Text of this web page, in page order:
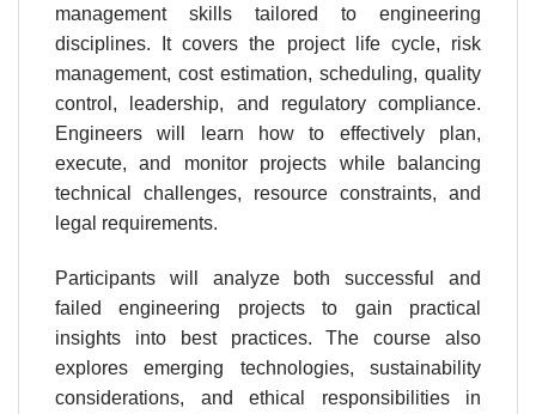
management skills tailored to engineering
disciplines. It covers the project life cycle, risk
management, cost estimation, scheduling, quality
control, leadership, and regulatory compliance.
Engineers will learn how to effectively plan,
execute, and monitor projects while balancing
technical challenges, resource constraints, and
legal requirements.
Participants will analyze both successful and
failed engineering projects to gain practical
insights into best practices. The course also
explores emerging technologies, sustainability
considerations, and ethical responsibilities in